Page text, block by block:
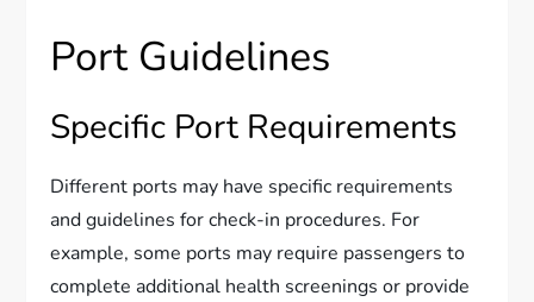
Port Guidelines
Specific Port Requirements
Different ports may have specific requirements
and guidelines for check-in procedures. For
example, some ports may require passengers to
complete additional health screenings or provide